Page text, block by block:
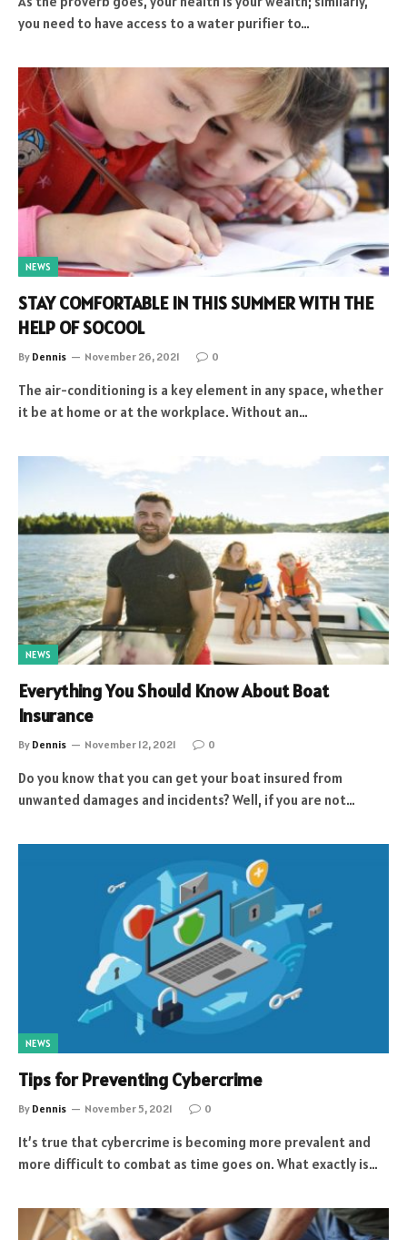
you need to have access to a water purifier to…
NEWS
STAY COMFORTABLE IN THIS SUMMER WITH THE
HELP OF SOCOOL
By Dennis November 26, 2021 0
The air-conditioning is a key element in any space, whether
it be at home or at the workplace. Without an…
NEWS
Everything You Should Know About Boat
Insurance
By Dennis November 12, 2021 0
Do you know that you can get your boat insured from
unwanted damages and incidents? Well, if you are not…
NEWS
Tips for Preventing Cybercrime
By Dennis November 5, 2021 0
It’s true that cybercrime is becoming more prevalent and
more difficult to combat as time goes on. What exactly is…